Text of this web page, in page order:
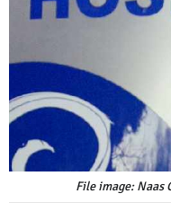
File image: Naas